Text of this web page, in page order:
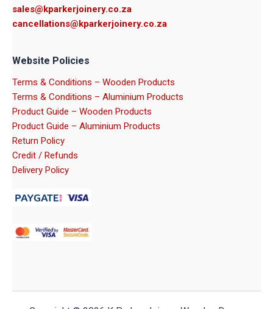
sales@kparkerjoinery.co.za
cancellations@kparkerjoinery.co.za
Website Policies
Terms & Conditions – Wooden Products
Terms & Conditions – Aluminium Products
Product Guide – Wooden Products
Product Guide – Aluminium Products
Return Policy
Credit / Refunds
Delivery Policy